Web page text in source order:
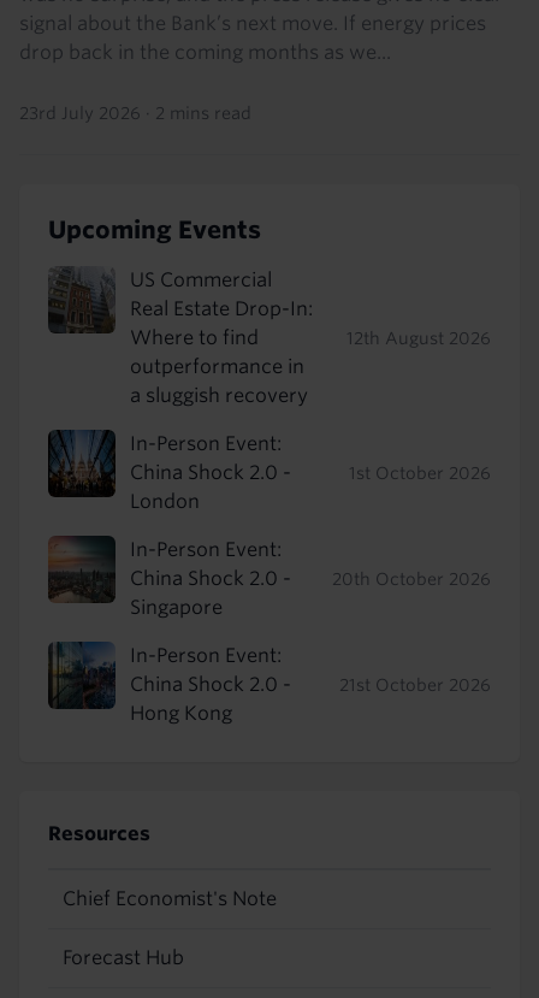
signal about the Bank’s next move. If energy prices
drop back in the coming months as we...
23rd July 2026 · 2 mins read
Upcoming Events
US Commercial
Real Estate Drop-In:
Where to find
outperformance in
a sluggish recovery
12th August 2026
In-Person Event:
China Shock 2.0 -
London
1st October 2026
In-Person Event:
China Shock 2.0 -
Singapore
20th October 2026
In-Person Event:
China Shock 2.0 -
Hong Kong
21st October 2026
Resources
Chief Economist's Note
Forecast Hub